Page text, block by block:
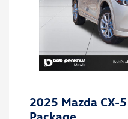
2025 Mazda CX-
Package